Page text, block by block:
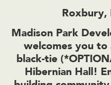
Roxbury,
Madison Park
welcomes you
black-tie
Hibernian Hall!